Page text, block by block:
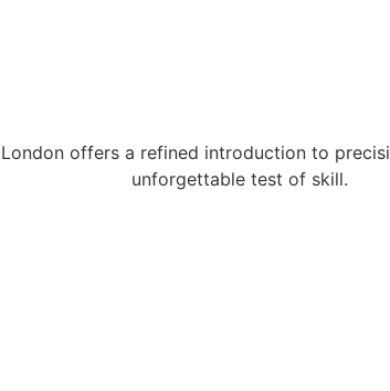
offers a refined introduction to
unforgettable test of skill.